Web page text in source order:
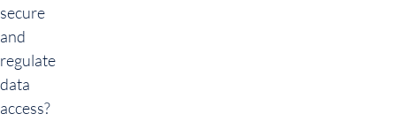
secure
and
regulate
data
access?